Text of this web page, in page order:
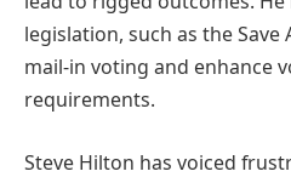
legislation, such as the
mail-in voting and enhance
requirements.
Steve Hilton has voiced